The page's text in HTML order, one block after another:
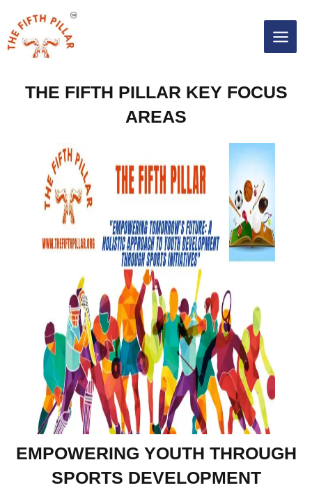
content
THE FIFTH PILLAR KEY FOCUS
AREAS
EMPOWERING YOUTH THROUGH
SPORTS DEVELOPMENT